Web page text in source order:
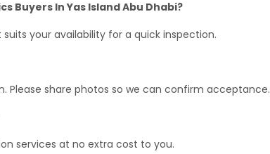
Buyers In Yas Island Abu Dhabi?
your availability for a quick inspection.
Please share photos so we can confirm acceptance.
services at no extra cost to you.